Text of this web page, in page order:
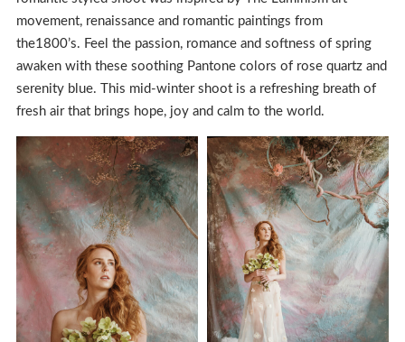
movement, renaissance and romantic paintings from
the1800’s. Feel the passion, romance and softness of spring
awaken with these soothing Pantone colors of rose quartz and
serenity blue. This mid-winter shoot is a refreshing breath of
fresh air that brings hope, joy and calm to the world.